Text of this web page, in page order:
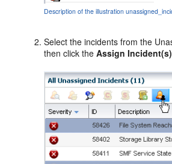
Description of the illustration
Select the incidents from the
then click theAssign Incident(s)